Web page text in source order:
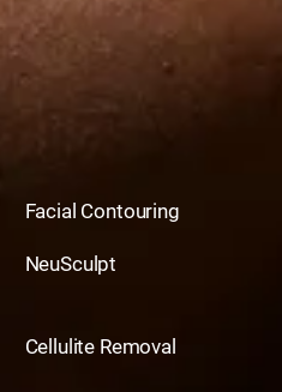
Facial Contouring
NeuSculpt
Cellulite Removal